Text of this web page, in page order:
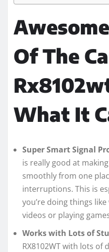
Of The
What It
Super Smart Signal
is really good at
smoothly from one
interruptions. This is
you’re doing things
videos or playing
Works with Lots of
RX8102WT with lots of